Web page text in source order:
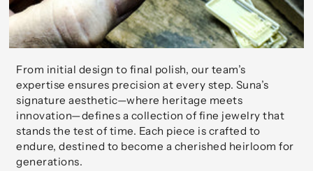
From initial design to final polish, our team’s
expertise ensures precision at every step. Suna’s
signature aesthetic—where heritage meets
innovation—defines a collection of fine jewelry that
stands the test of time. Each piece is crafted to
endure, destined to become a cherished heirloom for
generations.